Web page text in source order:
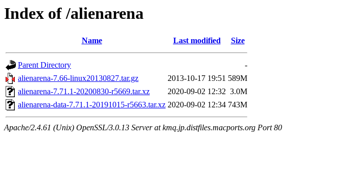
Index of /alienarena
Name Last modified Size
Parent Directory
-
alienarena-7.66-linux20130827.tar.gz
2013-10-17 19:51 589M
alienarena-7.71.1-20200830-r5669.tar.xz
2020-09-02 12:32 3.0M
alienarena-data-7.71.1-20191015-r5663.tar.xz 2020-09-02 12:34 743M
Apache/2.4.61 (Unix) OpenSSL/3.0.13 Server at kmq.jp.distfiles.macports.org Port 80